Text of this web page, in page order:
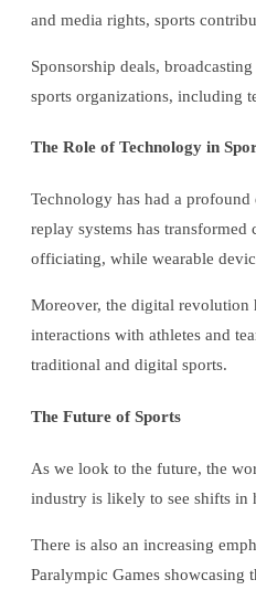
and media rights, sports
Sponsorship deals,
sports organizations, including
The Role of Technology in
Technology has had a
replay systems has
officiating, while wearable
Moreover, the digital revolution
interactions with athletes and
traditional and digital sports.
The Future of Sports
As we look to the future, the
industry is likely to see shifts in
There is also an increasing
Paralympic Games showcasing